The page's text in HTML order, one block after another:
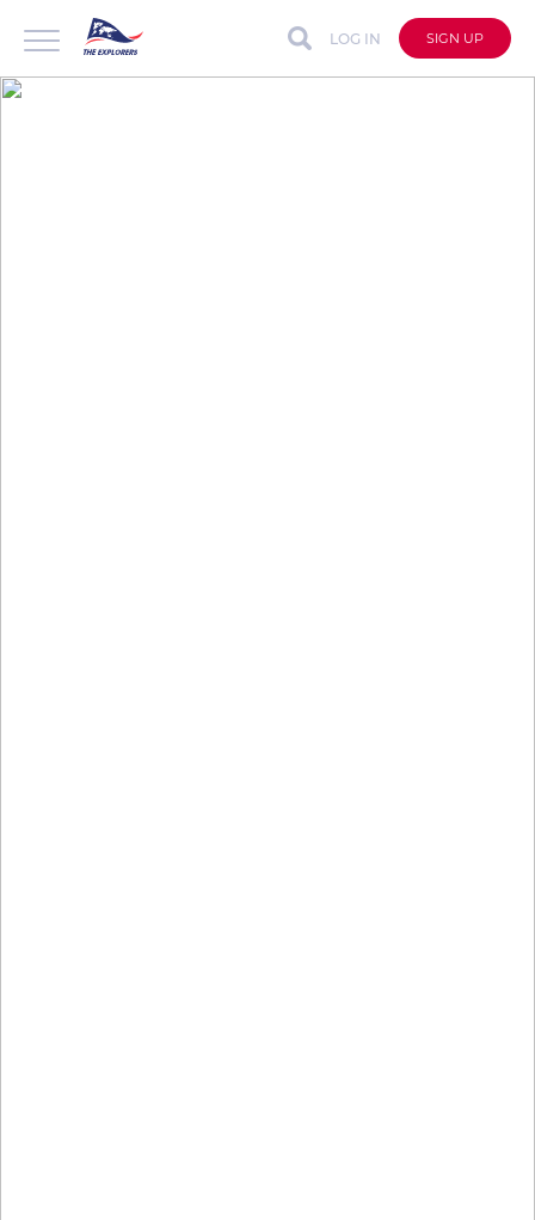
LOG IN SIGN UP